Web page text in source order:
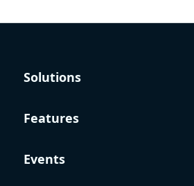
Solutions
Features
Events